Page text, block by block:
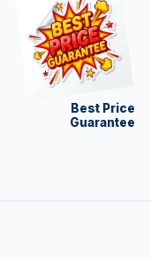
Best Price
Guarantee